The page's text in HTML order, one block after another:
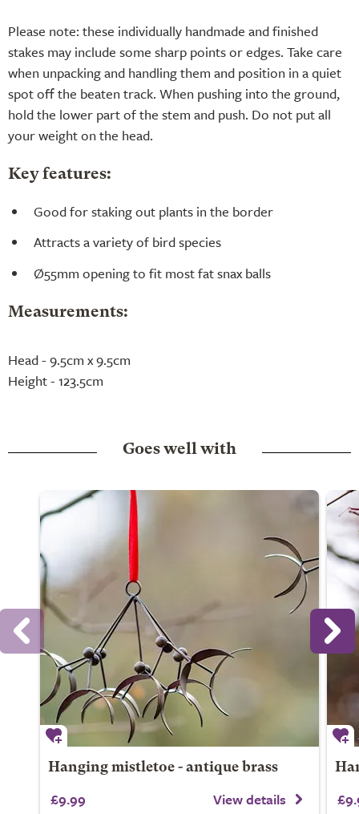
Please note: these individually handmade and finished
stakes may include some sharp points or edges. Take care
when unpacking and handling them and position in a quiet
spot off the beaten track. When pushing into the ground,
hold the lower part of the stem and push. Do not put all
your weight on the head.
Key features:
Good for staking out plants in the border
Attracts a variety of bird species
Ø55mm opening to fit most fat snax balls
Measurements:
Head - 9.5cm x 9.5cm
Height - 123.5cm
Goes well with
Hanging mistletoe - antique brass
£9.99 View details